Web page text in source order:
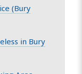
(Bury
in Bury